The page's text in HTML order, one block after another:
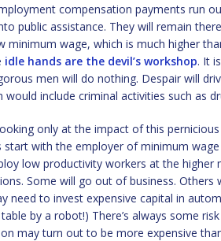
compensation payments run
public assistance. They will remain
minimum wage, which is much higher
idle hands are the devil’s workshop. It
men will do nothing. Despair will
would include criminal activities such as
only at the impact of this
start with the employer of minimum
low productivity workers at the higher
Some will go out of business.
need to invest expensive capital in
by a robot!) There’s always some
may turn out to be more expensive